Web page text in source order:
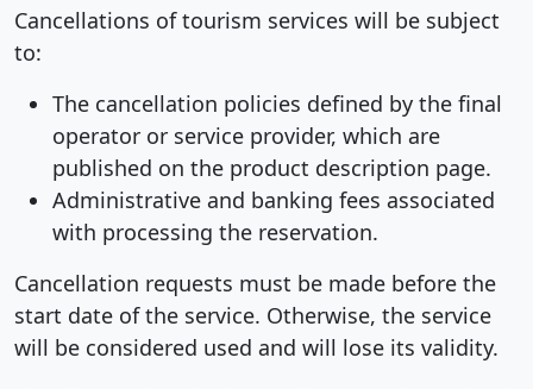
Cancellations of tourism services will be subject
to:
The cancellation policies defined by the final
operator or service provider, which are
published on the product description page.
Administrative and banking fees associated
with processing the reservation.
Cancellation requests must be made before the
start date of the service. Otherwise, the service
will be considered used and will lose its validity.